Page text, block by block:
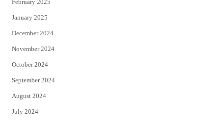
February 2025
January 2025
December 2024
November 2024
October 2024
September 2024
August 2024
July 2024